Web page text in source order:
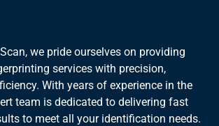
we pride ourselves on providing
services with precision,
With years of experience in the
team is dedicated to delivering fast
to meet all your identification needs.